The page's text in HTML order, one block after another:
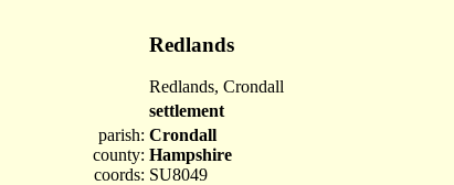
Redlands
Redlands, Crondall
settlement
parish:
county:
coords:
Crondall
Hampshire
SU8049